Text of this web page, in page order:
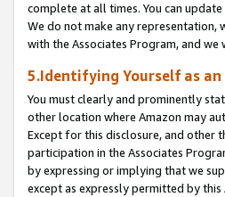
complete at all times. You can
We do not make any representation,
with the Associates Program, and
5.Identifying Yourself as an
You must clearly and prominently
other location where Amazon may
Except for this disclosure, and other
participation in the Associates
by expressing or implying that we
except as expressly permitted by this